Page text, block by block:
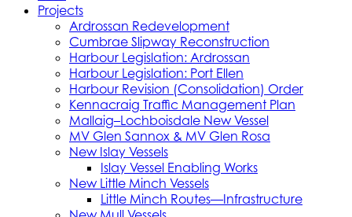
Projects
Ardrossan Redevelopment
Cumbrae Slipway Reconstruction
Harbour Legislation: Ardrossan
Harbour Legislation: Port Ellen
Harbour Revision (Consolidation) Order
Kennacraig Traffic Management Plan
Mallaig–Lochboisdale New Vessel
MV Glen Sannox & MV Glen Rosa
New Islay Vessels
Islay Vessel Enabling Works
New Little Minch Vessels
Little Minch Routes—Infrastructure